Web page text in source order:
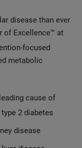
disease than ever
of Excellence™ at
focused
metabolic
cause of
2 diabetes
disease